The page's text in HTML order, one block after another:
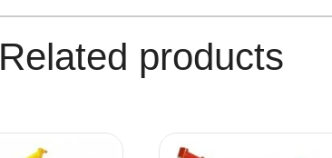
Related products